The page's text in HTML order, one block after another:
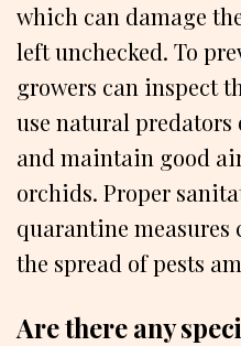
which can damage
left unchecked. To
growers can inspect
use natural
and maintain good
orchids. Proper
quarantine measures
the spread of pests
Are there any